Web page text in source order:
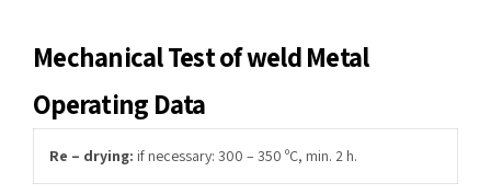
Mechanical Test of weld Metal
Operating Data
Re – drying: if necessary: 300 – 350 ºC, min. 2 h.